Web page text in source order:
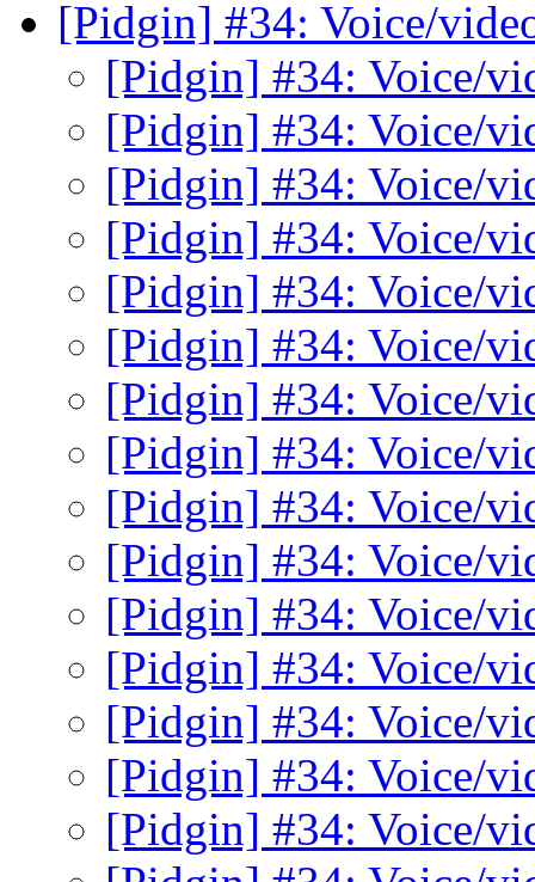
[Pidgin] #34: Voice/
[Pidgin] #34: Voice/
[Pidgin] #34: Voice/
[Pidgin] #34: Voice/
[Pidgin] #34: Voice/
[Pidgin] #34: Voice/
[Pidgin] #34: Voice/
[Pidgin] #34: Voice/
[Pidgin] #34: Voice/
[Pidgin] #34: Voice/
[Pidgin] #34: Voice/
[Pidgin] #34: Voice/
[Pidgin] #34: Voice/
[Pidgin] #34: Voice/
[Pidgin] #34: Voice/
[Pidgin] #34: Voice/